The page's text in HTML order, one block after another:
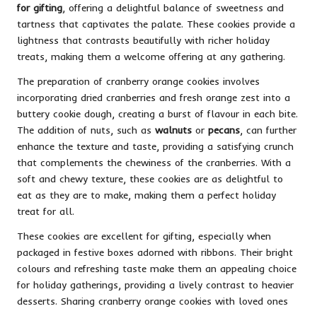
for gifting , offering a delightful balance of sweetness and
tartness that captivates the palate. These cookies provide a
lightness that contrasts beautifully with richer holiday
treats, making them a welcome offering at any gathering.
The preparation of cranberry orange cookies involves
incorporating dried cranberries and fresh orange zest into a
buttery cookie dough, creating a burst of flavour in each bite.
The addition of nuts, such as walnuts or pecans , can further
enhance the texture and taste, providing a satisfying crunch
that complements the chewiness of the cranberries. With a
soft and chewy texture, these cookies are as delightful to
eat as they are to make, making them a perfect holiday
treat for all.
These cookies are excellent for gifting, especially when
packaged in festive boxes adorned with ribbons. Their bright
colours and refreshing taste make them an appealing choice
for holiday gatherings, providing a lively contrast to heavier
desserts. Sharing cranberry orange cookies with loved ones